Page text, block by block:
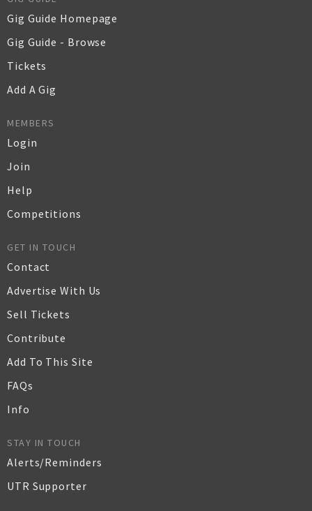
Gig Guide Homepage
Gig Guide - Browse
Tickets
Add A Gig
MEMBERS
Login
Join
Help
Competitions
GET IN TOUCH
Contact
Advertise With Us
Sell Tickets
Contribute
Add To This Site
FAQs
Info
STAY IN TOUCH
Alerts/Reminders
UTR Supporter